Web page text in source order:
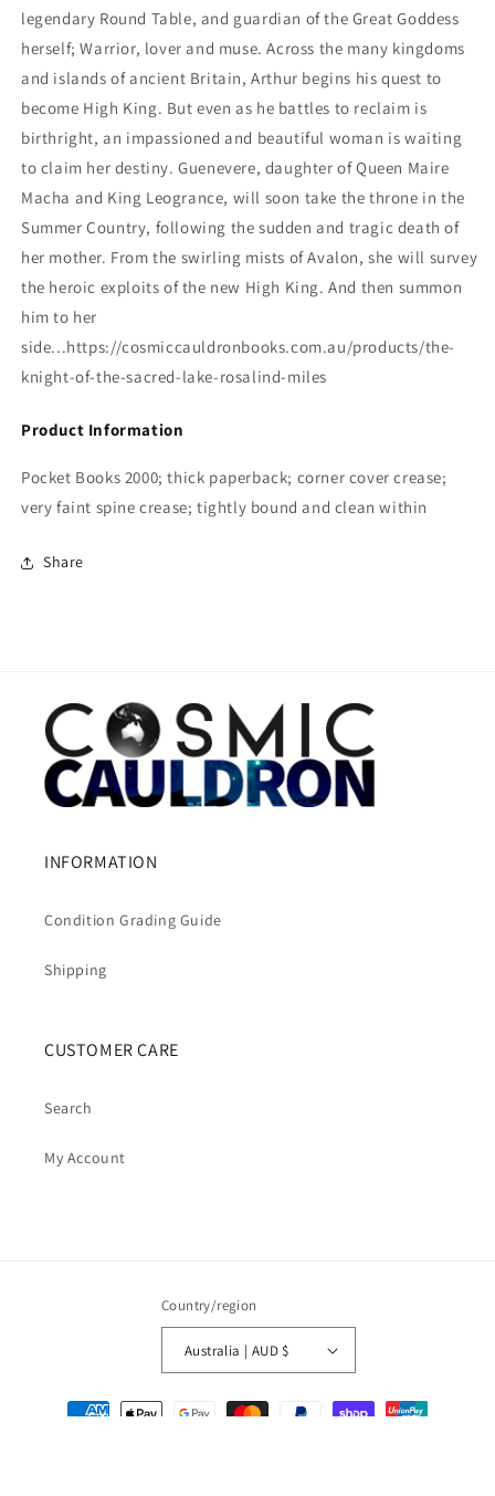
legendary Round Table, and guardian of the Great Goddess
herself; Warrior, lover and muse. Across the many kingdoms
and islands of ancient Britain, Arthur begins his quest to
become High King. But even as he battles to reclaim is
birthright, an impassioned and beautiful woman is waiting
to claim her destiny. Guenevere, daughter of Queen Maire
Macha and King Leogrance, will soon take the throne in the
Summer Country, following the sudden and tragic death of
her mother. From the swirling mists of Avalon, she will survey
the heroic exploits of the new High King. And then summon
him to her
side...https://cosmiccauldronbooks.com.au/products/the-
knight-of-the-sacred-lake-rosalind-miles
Product Information
Pocket Books 2000; thick paperback; corner cover crease;
very faint spine crease; tightly bound and clean within
Share
INFORMATION
Condition Grading Guide
Shipping
CUSTOMER CARE
Search
My Account
Country/region
Australia | AUD $
Payment